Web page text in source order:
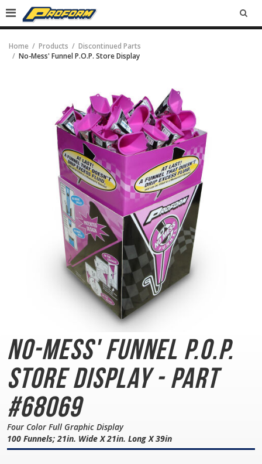
Home Products
Discontinued Parts
No-Mess' Funnel P.O.P. Store Display
No-Mess' Funnel P.O.P.
Store Display - Part
#68069
Four Color Full Graphic Display
100 Funnels; 21in. Wide X 21in. Long X 39in